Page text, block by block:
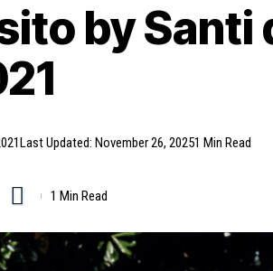
by Santi
Last Updated: November 26, 20251 Min Read
1 Min Read